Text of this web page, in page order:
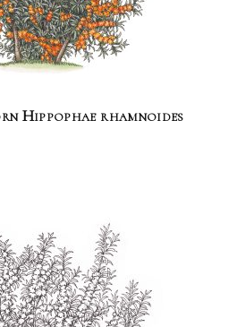
Hippophae rhamnoides